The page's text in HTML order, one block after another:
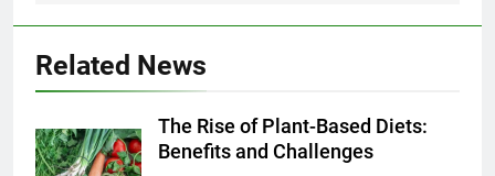
Related News
The Rise of Plant-Based Diets:
Benefits and Challenges